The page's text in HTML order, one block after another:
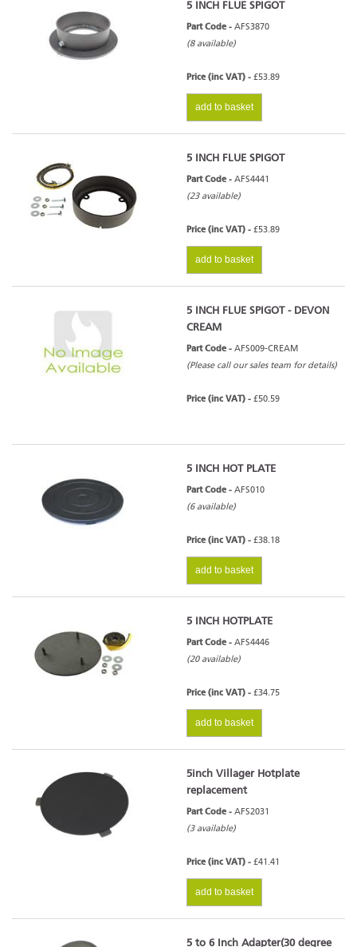
5 INCH FLUE SPIGOT
Part Code - AFS3870
(8 available)
Price (inc VAT) - £53.89
add to basket
5 INCH FLUE SPIGOT
Part Code - AFS4441
(23 available)
Price (inc VAT) - £53.89
add to basket
5 INCH FLUE SPIGOT - DEVON
CREAM
Part Code - AFS009-CREAM
(Please call our sales team for details)
Price (inc VAT) - £50.59
5 INCH HOT PLATE
Part Code - AFS010
(6 available)
Price (inc VAT) - £38.18
add to basket
5 INCH HOTPLATE
Part Code - AFS4446
(20 available)
Price (inc VAT) - £34.75
add to basket
5inch Villager Hotplate
replacement
Part Code - AFS2031
(3 available)
Price (inc VAT) - £41.41
add to basket
5 to 6 Inch Adapter(30 degree